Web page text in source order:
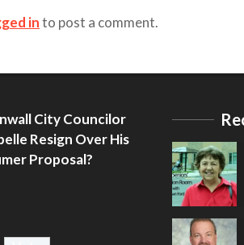
into post a comment.
City Councilor
Resign Over His
Proposal?